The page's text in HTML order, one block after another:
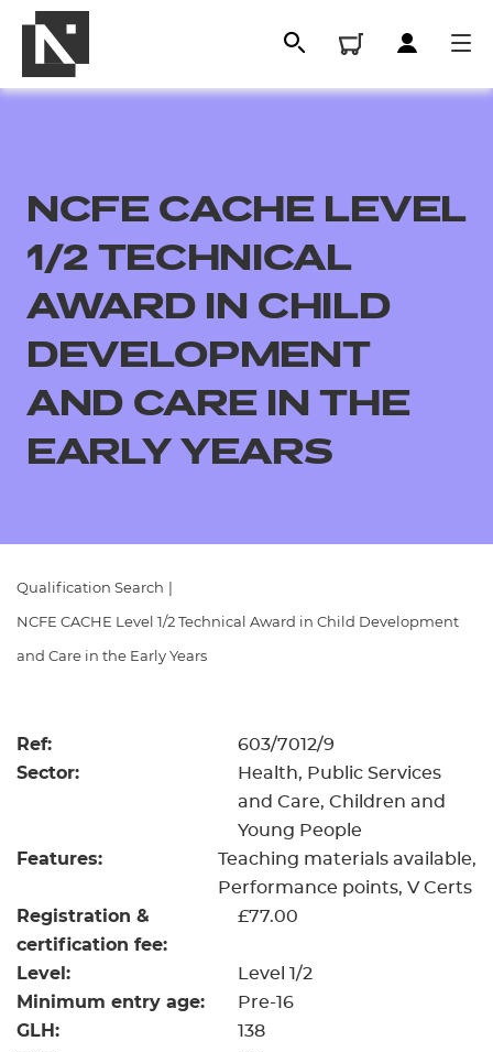
All
Qualifications
NCFE CACHE LEVEL
1/2 TECHNICAL
AWARD IN CHILD
DEVELOPMENT
AND CARE IN THE
EARLY YEARS
Qualification Search
NCFE CACHE Level 1/2 Technical Award in Child Development
and Care in the Early Years
Ref: 603/7012/9
Sector:
Health, Public Services
and Care, Children and
Young People
Features:
Teaching materials available
Performance points V Certs
Registration &
certification fee:
£77.00
Level: Level 1/2
Minimum entry age: Pre-16
GLH: 138